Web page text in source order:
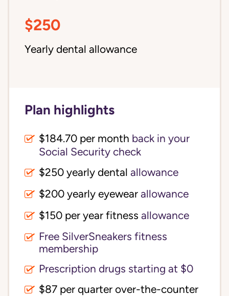
$250
Yearly dental allowance
Plan highlights
$184.70 per month back in your
Social Security check
$250 yearly dental allowance
$200 yearly eyewear allowance
$150 per year fitness allowance
Free SilverSneakers fitness
membership
Prescription drugs starting at $0
$87 per quarter over-the-counter